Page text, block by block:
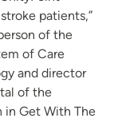
patients,”
of the
of Care
and director
of the
in Get With The